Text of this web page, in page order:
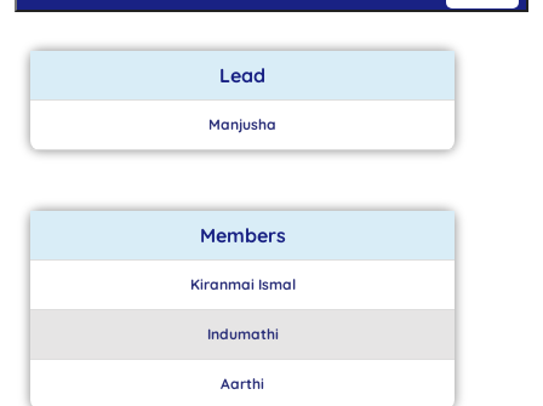
Lead
Manjusha
Members
Kiranmai Ismal
Indumathi
Aarthi